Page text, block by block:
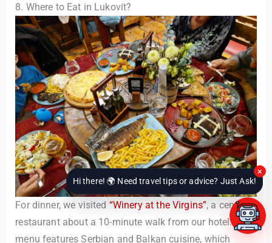
8. Where to Eat in Lukovit?
For dinner, we visited “Winery at the Virgins”, a central
restaurant about a 10-minute walk from our hotel. The
menu features Serbian and Balkan cuisine, which
Hi there! 🌍 Need travel tips or advice? Just Ask!
×